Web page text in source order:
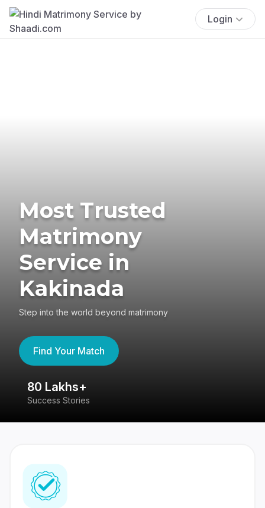
Login
Most Trusted
Matrimony
Service in
Kakinada
Step into the world beyond matrimony
Find Your Match
80 Lakhs+
Success Stories